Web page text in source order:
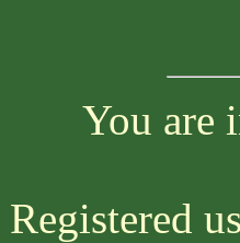
You are
Registered